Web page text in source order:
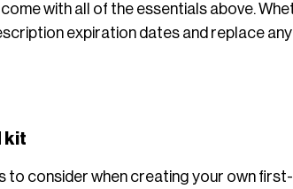
with all of the essentials above.
expiration dates and replace
kit
to consider when creating your own